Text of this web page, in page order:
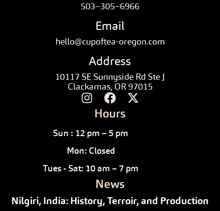
503–305–6966
Email
hello@cupoftea-oregon.com
Address
10117 SE Sunnyside Rd Ste J
Clackamas, OR 97015
Hours
Sun : 12 pm – 5 pm
Mon: Closed
Tues - Sat: 10 am – 7 pm
News
Nilgiri, India: History, Terroir, and Production